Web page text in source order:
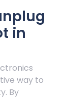
in
way to
By